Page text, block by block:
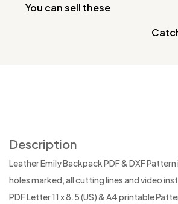
You can sell these
Description
Leather Emily Backpack PDF & DXF
holes marked, all cutting lines and video
PDF Letter 11 x 8.5 (US) & A4 printable